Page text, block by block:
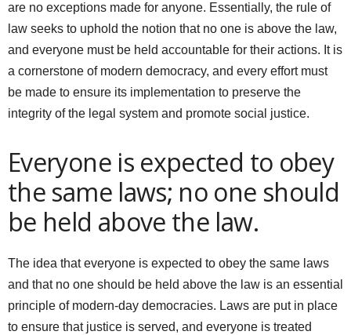
are no exceptions made for anyone. Essentially, the rule of
law seeks to uphold the notion that no one is above the law,
and everyone must be held accountable for their actions. It is
a cornerstone of modern democracy, and every effort must
be made to ensure its implementation to preserve the
integrity of the legal system and promote social justice.
Everyone is expected to obey
the same laws; no one should
be held above the law.
The idea that everyone is expected to obey the same laws
and that no one should be held above the law is an essential
principle of modern-day democracies. Laws are put in place
to ensure that justice is served, and everyone is treated